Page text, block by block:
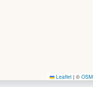
Leaflet | © OSM